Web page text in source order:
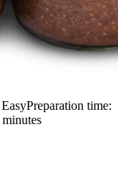
EasyPreparation time:
minutes